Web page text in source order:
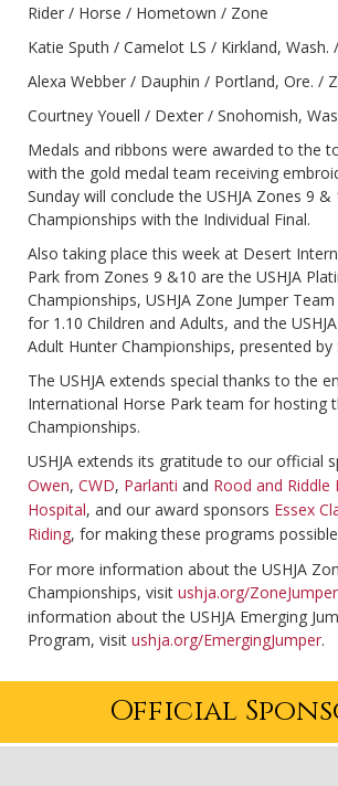
Rider / Horse / Hometown / Zone
Katie Sputh / Camelot LS / Kirkland, Wash.
Alexa Webber / Dauphin / Portland, Ore. /
Courtney Youell / Dexter / Snohomish,
Medals and ribbons were awarded to the
with the gold medal team receiving
Sunday will conclude the USHJA Zones 9 &
Championships with the Individual Final.
Also taking place this week at Desert
Park from Zones 9 &10 are the USHJA
Championships, USHJA Zone Jumper
for 1.10 Children and Adults, and the USHJA
Adult Hunter Championships, presented by
The USHJA extends special thanks to the
International Horse Park team for hosting
Championships.
USHJA extends its gratitude to our official
Owen, CWD, Parlanti and Rood and Riddle
Hospital, and our award sponsors Essex
Riding, for making these programs
For more information about the USHJA
Championships, visit ushja.org/ZoneJumper
information about the USHJA Emerging
Program, visit ushja.org/EmergingJumper.
Official